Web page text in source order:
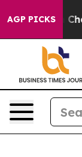
AGP PICKS
in